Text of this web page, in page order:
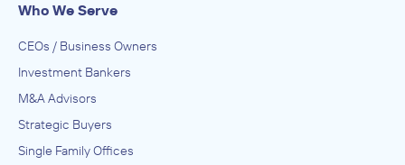
Who We Serve
CEOs / Business Owners
Investment Bankers
M&A Advisors
Strategic Buyers
Single Family Offices